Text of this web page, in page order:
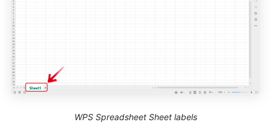
WPS Spreadsheet Sheet labels